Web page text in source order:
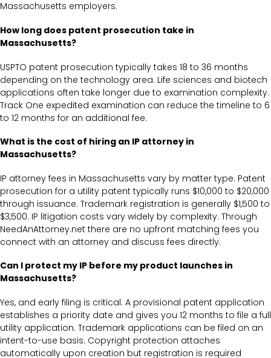
Massachusetts employers.
How long does patent prosecution take in
Massachusetts?
USPTO patent prosecution typically takes 18 to 36 months
depending on the technology area. Life sciences and biotech
applications often take longer due to examination complexity.
Track One expedited examination can reduce the timeline to 6
to 12 months for an additional fee.
What is the cost of hiring an IP attorney in
Massachusetts?
IP attorney fees in Massachusetts vary by matter type. Patent
prosecution for a utility patent typically runs $10,000 to $20,000
through issuance. Trademark registration is generally $1,500 to
$3,500. IP litigation costs vary widely by complexity. Through
NeedAnAttorney.net there are no upfront matching fees you
connect with an attorney and discuss fees directly.
Can I protect my IP before my product launches in
Massachusetts?
Yes, and early filing is critical. A provisional patent application
establishes a priority date and gives you 12 months to file a full
utility application. Trademark applications can be filed on an
intent-to-use basis. Copyright protection attaches
automatically upon creation but registration is required